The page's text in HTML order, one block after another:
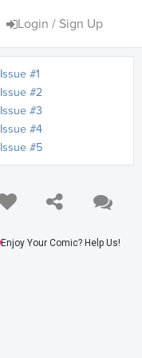
Login / Sign Up
Issue #1
Issue #2
Issue #3
Issue #4
Issue #5
Enjoy Your Comic? Help Us!